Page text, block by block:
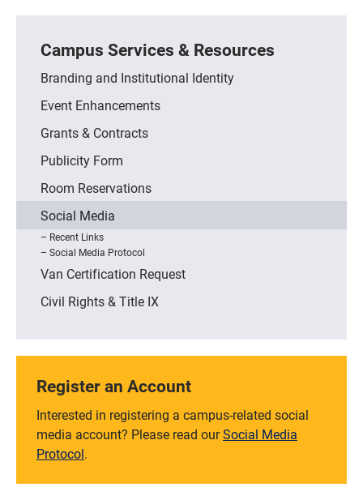
Campus Services & Resources
Branding and Institutional Identity
Event Enhancements
Grants & Contracts
Publicity Form
Room Reservations
Social Media
Recent Links
Social Media Protocol
Van Certification Request
Civil Rights & Title IX
Register an Account
Interested in registering a campus-related social
media account? Please read ourSocial Media
Protocol.